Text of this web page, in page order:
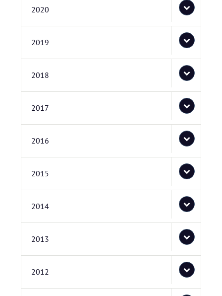
2020
2019
2018
2017
2016
2015
2014
2013
2012